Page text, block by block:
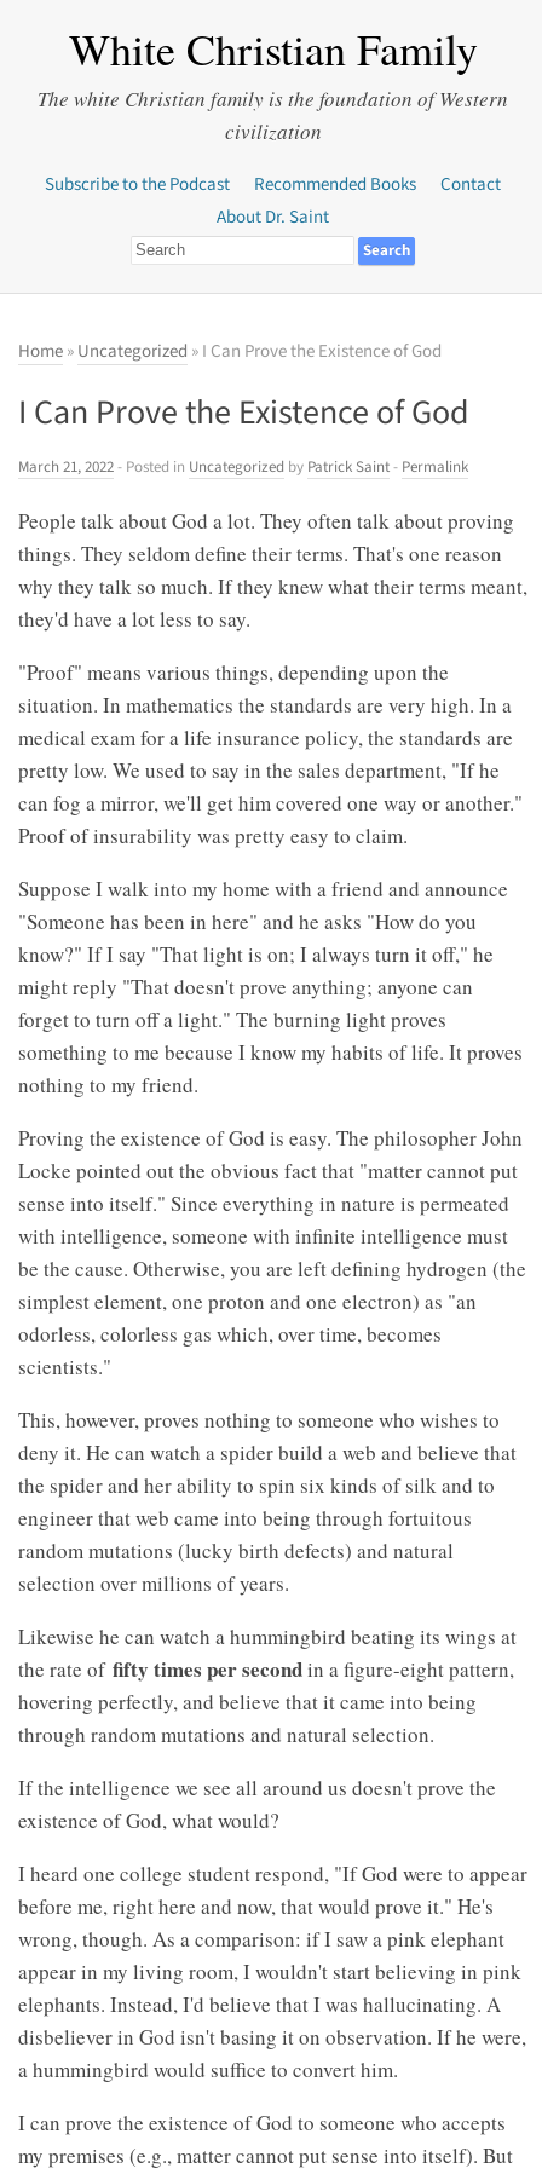
White Christian Family
The white Christian family is the foundation of Western
civilization
Subscribe to the Podcast Recommended Books
Contact
About Dr. Saint
Home»Uncategorized » I Can Prove the Existence of God
I Can Prove the Existence of God
March 21, 2022- Posted in Uncategorized by Patrick Saint- Permalink
People talk about God a lot. They often talk about proving
things. They seldom define their terms. That's one reason
why they talk so much. If they knew what their terms meant,
they'd have a lot less to say.
"Proof" means various things, depending upon the
situation. In mathematics the standards are very high. In a
medical exam for a life insurance policy, the standards are
pretty low. We used to say in the sales department, "If he
can fog a mirror, we'll get him covered one way or another."
Proof of insurability was pretty easy to claim.
Suppose I walk into my home with a friend and announce
"Someone has been in here" and he asks "How do you
know?" If I say "That light is on; I always turn it off," he
might reply "That doesn't prove anything; anyone can
forget to turn off a light." The burning light proves
something to me because I know my habits of life. It proves
nothing to my friend.
Proving the existence of God is easy. The philosopher John
Locke pointed out the obvious fact that "matter cannot put
sense into itself." Since everything in nature is permeated
with intelligence, someone with infinite intelligence must
be the cause. Otherwise, you are left defining hydrogen (the
simplest element, one proton and one electron) as "an
odorless, colorless gas which, over time, becomes
scientists."
This, however, proves nothing to someone who wishes to
deny it. He can watch a spider build a web and believe that
the spider and her ability to spin six kinds of silk and to
engineer that web came into being through fortuitous
random mutations (lucky birth defects) and natural
selection over millions of years.
Likewise he can watch a hummingbird beating its wings at
the rate of fifty times per secondin a figure-eight pattern,
hovering perfectly, and believe that it came into being
through random mutations and natural selection.
If the intelligence we see all around us doesn't prove the
existence of God, what would?
I heard one college student respond, "If God were to appear
before me, right here and now, that would prove it." He's
wrong, though. As a comparison: if I saw a pink elephant
appear in my living room, I wouldn't start believing in pink
elephants. Instead, I'd believe that I was hallucinating. A
disbeliever in God isn't basing it on observation. If he were,
a hummingbird would suffice to convert him.
I can prove the existence of God to someone who accepts
my premises (e.g., matter cannot put sense into itself). But